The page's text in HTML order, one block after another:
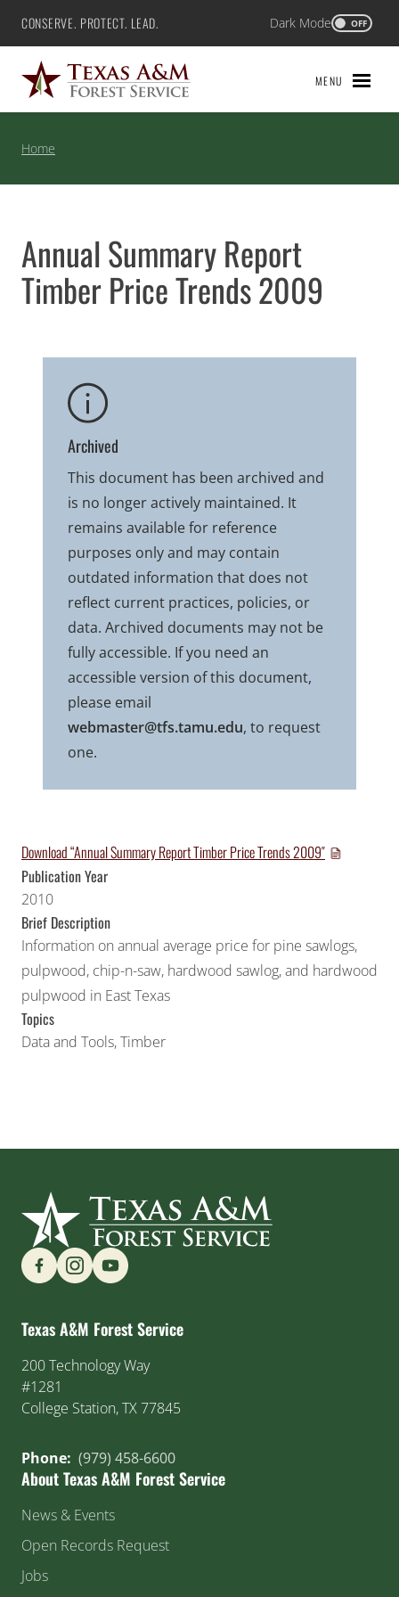
Skip
content
Texas A&M Forest Service
CONSERVE. PROTECT. LEAD. Dark Mode OFF
MENU
Home
Annual Summary Report
Timber Price Trends 2009
Archived
This document has been archived and
is no longer actively maintained. It
remains available for reference
purposes only and may contain
outdated information that does not
reflect current practices, policies, or
data. Archived documents may not be
fully accessible. If you need an
accessible version of this document,
please email
webmaster@tfs.tamu.edu, to request
one.
Download “Annual Summary Report Timber Price Trends 2009″
Publication Year
2010
Brief Description
Information on annual average price for pine sawlogs,
pulpwood, chip-n-saw, hardwood sawlog, and hardwood
pulpwood in East Texas
Topics
Data and Tools,Timber
Find us on Social Media
Texas A&M Forest Service
200 Technology Way
#1281
College Station, TX 77845
Phone: (979) 458-6600
About Texas A&M Forest Service
News & Events
Open Records Request
Jobs